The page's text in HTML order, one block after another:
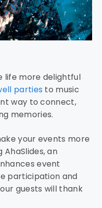
life more delightful
parties to music
way to connect,
memories.
your events more
AhaSlides, an
event
participation and
guests will thank